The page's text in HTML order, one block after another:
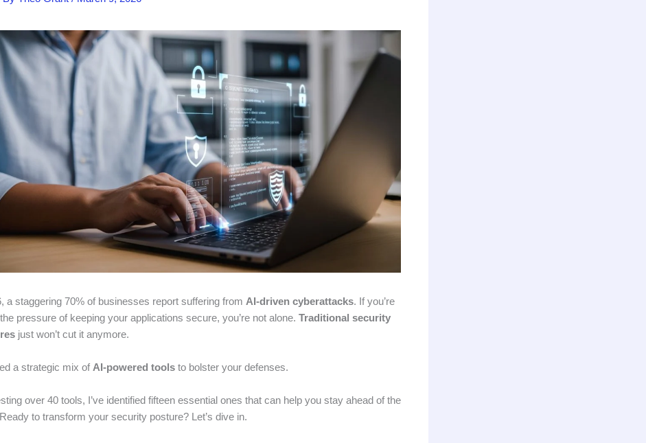
a staggering 70% of businesses report suffering from AI-driven cyberattacks. If you’re
pressure of keeping your applications secure, you’re not alone. Traditional security
just won’t cut it anymore.
a strategic mix of AI-powered tools to bolster your defenses.
over 40 tools, I’ve identified fifteen essential ones that can help you stay ahead of the
to transform your security posture? Let’s dive in.